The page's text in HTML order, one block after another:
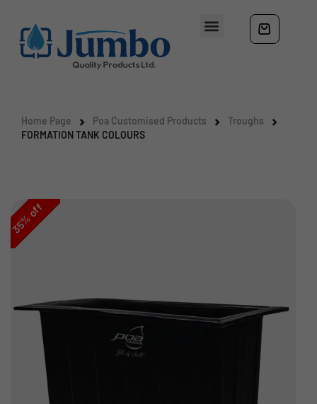
Home Page Poa Customised Products
Troughs
FORMATION TANK COLOURS
35
%off